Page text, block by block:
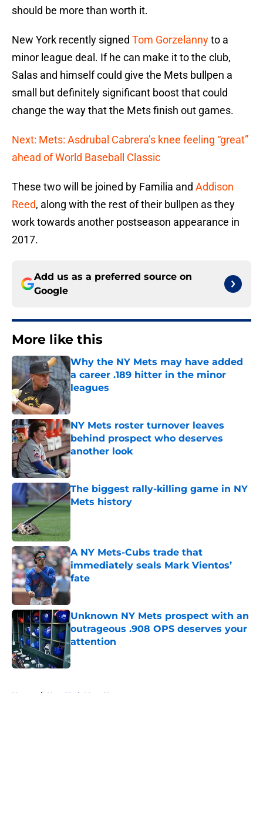
should be more than worth it.
New York recently signed Tom Gorzelannyto a
minor league deal. If he can make it to the club,
Salas and himself could give the Mets bullpen a
small but definitely significant boost that could
change the way that the Mets finish out games.
Next: Mets: Asdrubal Cabrera’s knee feeling “great”
ahead of World Baseball Classic
These two will be joined by Familia and Addison
Reed, along with the rest of their bullpen as they
work towards another postseason appearance in
2017.
Add us as a preferred source on
Google
More like this
Why the NY Mets may have added
a career .189 hitter in the minor
leagues
Published by on Invalid Date
NY Mets roster turnover leaves
behind prospect who deserves
another look
Published by on Invalid Date
The biggest rally-killing game in NY
Mets history
Published by on Invalid Date
A NY Mets-Cubs trade that
immediately seals Mark Vientos’
fate
Published by on Invalid Date
Unknown NY Mets prospect with an
outrageous .908 OPS deserves your
attention
Published by on Invalid Date
Home / New York Mets News